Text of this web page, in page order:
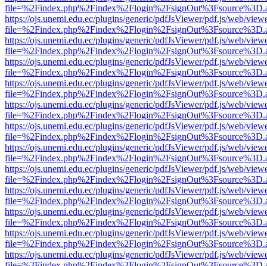
https://ojs.unemi.edu.ec/plugins/generic/pdfJsViewer/pdf.js/web/
https://ojs.unemi.edu.ec/plugins/generic/pdfJsViewer/pdf.js/web/
https://ojs.unemi.edu.ec/plugins/generic/pdfJsViewer/pdf.js/web/
https://ojs.unemi.edu.ec/plugins/generic/pdfJsViewer/pdf.js/web/
https://ojs.unemi.edu.ec/plugins/generic/pdfJsViewer/pdf.js/web/
https://ojs.unemi.edu.ec/plugins/generic/pdfJsViewer/pdf.js/web/
https://ojs.unemi.edu.ec/plugins/generic/pdfJsViewer/pdf.js/web/
https://ojs.unemi.edu.ec/plugins/generic/pdfJsViewer/pdf.js/web/
https://ojs.unemi.edu.ec/plugins/generic/pdfJsViewer/pdf.js/web/
https://ojs.unemi.edu.ec/plugins/generic/pdfJsViewer/pdf.js/web/
https://ojs.unemi.edu.ec/plugins/generic/pdfJsViewer/pdf.js/web/
https://ojs.unemi.edu.ec/plugins/generic/pdfJsViewer/pdf.js/web/